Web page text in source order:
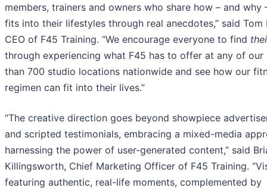
members, trainers and owners who share how – and why
fits into their lifestyles through real anecdotes,” said Tom
CEO of F45 Training. “We encourage everyone to find
through experiencing what F45 has to offer at any of our
than 700 studio locations nationwide and see how our
regimen can fit into their lives.”
“The creative direction goes beyond showpiece
and scripted testimonials, embracing a mixed-media
harnessing the power of user-generated content,” said
Killingsworth, Chief Marketing Officer of F45 Training.
featuring authentic, real-life moments, complemented by